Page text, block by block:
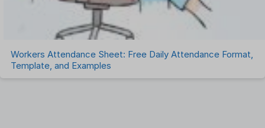
Workers Attendance Sheet: Free Daily Attendance Format,
Template, and Examples